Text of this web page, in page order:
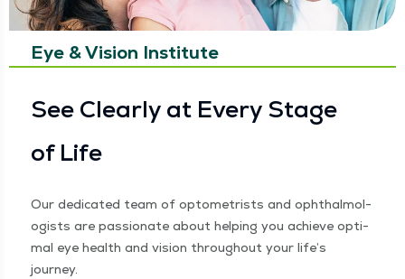
Eye & Vision Institute
See Clear­ly at Every Stage
of Life
Our ded­i­cat­ed team of optometrists and oph­thal­mol­
o­gists are pas­sion­ate about help­ing you achieve opti­
mal eye health and vision through­out your life’s
journey.